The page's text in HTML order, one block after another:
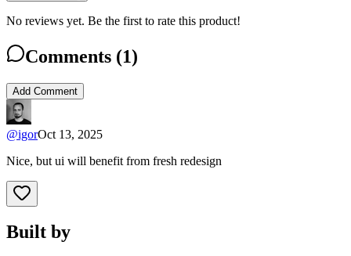
No reviews yet. Be the first to rate this product!
Comments (1)
Add Comment
@igorOct 13, 2025
Nice, but ui will benefit from fresh redesign
Built by